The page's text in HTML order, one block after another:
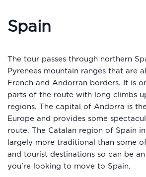
Spain
The tour passes through northern
Pyrenees mountain ranges that are
French and Andorran borders. It is
parts of the route with long climbs
regions. The capital of Andorra is
Europe and provides some
route. The Catalan region of Spain
largely more traditional than some
and tourist destinations so can be
you’re looking to move to Spain.